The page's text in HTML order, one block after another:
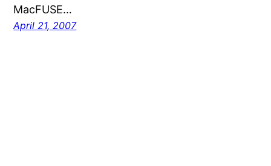
MacFUSE…
April 21, 2007